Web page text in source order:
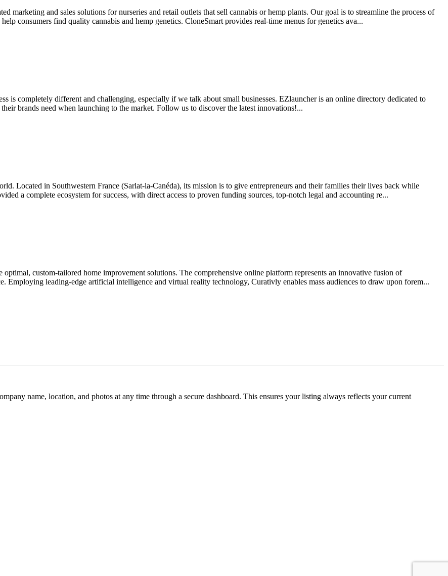
marketing and sales solutions for nurseries and retail outlets that sell cannabis or hemp plants. Our goal is to streamline the process of
consumers find quality cannabis and hemp genetics. CloneSmart provides real-time menus for genetics ava...
is completely different and challenging, especially if we talk about small businesses. EZlauncher is an online directory dedicated to
brands need when launching to the market. Follow us to discover the latest innovations!...
Located in Southwestern France (Sarlat-la-Canéda), its mission is to give entrepreneurs and their families their lives back while
a complete ecosystem for success, with direct access to proven funding sources, top-notch legal and accounting re...
custom-tailored home improvement solutions. The comprehensive online platform represents an innovative fusion of
Employing leading-edge artificial intelligence and virtual reality technology, Curativly enables mass audiences to draw upon forem...
name, location, and photos at any time through a secure dashboard. This ensures your listing always reflects your current